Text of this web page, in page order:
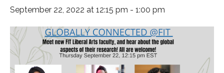
September 22, 2022 at 12:15 pm - 1:00 pm